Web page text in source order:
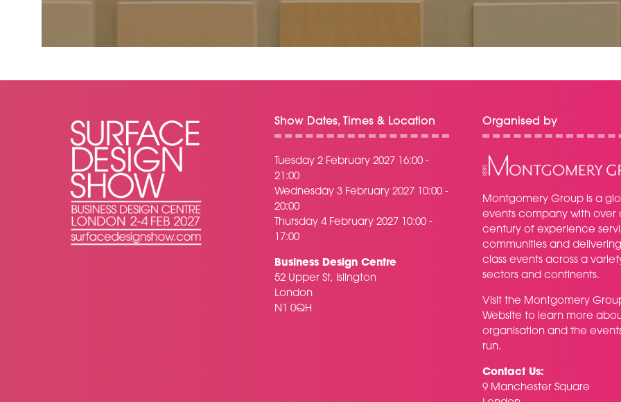
Show Dates, Times & Location
Tuesday 2 February 2027 16:00 -
21:00
Wednesday 3 February 2027 10:00 -
20:00
Thursday 4 February 2027 10:00 -
17:00
Business Design Centre
52 Upper St, Islington
London
N1 0QH
Organised by
Montgomery Group is a
events company with over
century of experience
communities and
class events across a
sectors and continents.
Visit the Montgomery
Website to learn more
organisation and the
run.
Contact Us:
9 Manchester Square